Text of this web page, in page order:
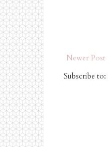
Newer Post
Subscribe to: